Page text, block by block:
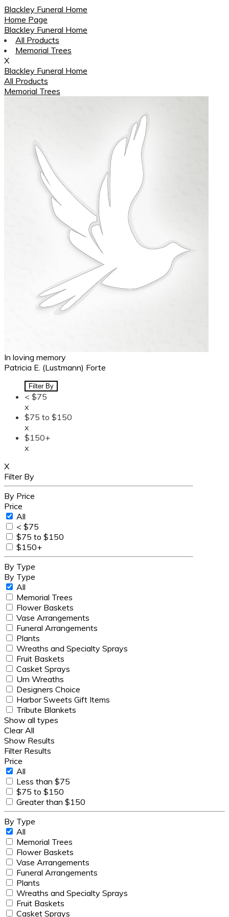
Blackley Funeral Home
Home Page
Blackley Funeral Home
All Products
Memorial Trees
X
Blackley Funeral Home
All Products
Memorial Trees
In loving memory
Patricia E. (Lustmann) Forte
Filter By
< $75
x
$75 to $150
x
$150+
x
X
Filter By
By Price
Price
All
< $75
$75 to $150
$150+
By Type
By Type
All
Memorial Trees
Flower Baskets
Vase Arrangements
Funeral Arrangements
Plants
Wreaths and Specialty Sprays
Fruit Baskets
Casket Sprays
Urn Wreaths
Designers Choice
Harbor Sweets Gift Items
Tribute Blankets
Show all types
Clear All
Show Results
Filter Results
Price
All
Less than $75
$75 to $150
Greater than $150
By Type
All
Memorial Trees
Flower Baskets
Vase Arrangements
Funeral Arrangements
Plants
Wreaths and Specialty Sprays
Fruit Baskets
Casket Sprays